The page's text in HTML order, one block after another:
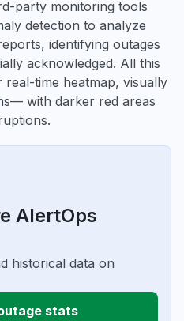
party monitoring tools
detection to analyze
identifying outages
acknowledged. All this
real-time heatmap, visually
with darker red areas
AlertOps
historical data on
stats